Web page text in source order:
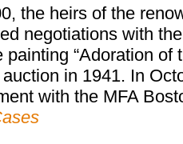
the heirs of the
negotiations with
painting “Adoration
in 1941. In
with the MFA